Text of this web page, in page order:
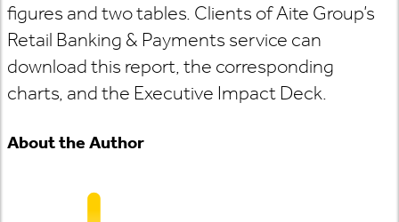
figures and two tables. Clients of Aite Group’s
Retail Banking & Payments service can
download this report, the corresponding
charts, and the Executive Impact Deck.
About the Author